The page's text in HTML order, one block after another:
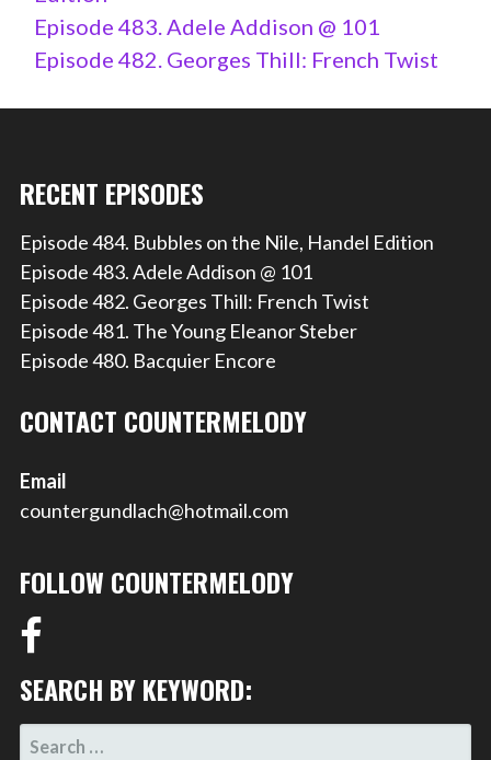
Episode 483. Adele Addison @ 101
Episode 482. Georges Thill: French Twist
RECENT EPISODES
Episode 484. Bubbles on the Nile, Handel Edition
Episode 483. Adele Addison @ 101
Episode 482. Georges Thill: French Twist
Episode 481. The Young Eleanor Steber
Episode 480. Bacquier Encore
CONTACT COUNTERMELODY
Email
countergundlach@hotmail.com
FOLLOW COUNTERMELODY
SEARCH BY KEYWORD:
SEARCH